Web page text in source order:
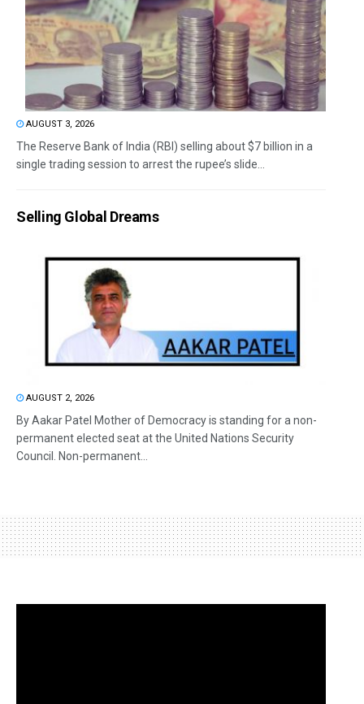
AUGUST 3, 2026
The Reserve Bank of India (RBI) selling about $7 billion in a
single trading session to arrest the rupee’s slide...
Selling Global Dreams
AUGUST 2, 2026
By Aakar Patel Mother of Democracy is standing for a non-
permanent elected seat at the United Nations Security
Council. Non-permanent...